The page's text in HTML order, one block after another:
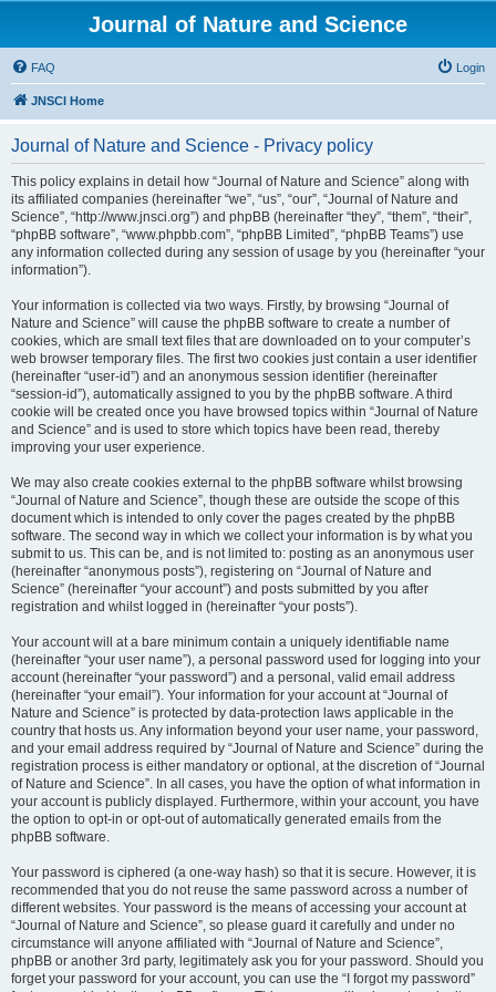
Journal of Nature and Science
FAQ Login
JNSCI Home
Journal of Nature and Science - Privacy policy
This policy explains in detail how “Journal of Nature and Science” along with
its affiliated companies (hereinafter “we”, “us”, “our”, “Journal of Nature and
Science”, “http://www.jnsci.org”) and phpBB (hereinafter “they”, “them”, “their”,
“phpBB software”, “www.phpbb.com”, “phpBB Limited”, “phpBB Teams”) use
any information collected during any session of usage by you (hereinafter “your
information”).
Your information is collected via two ways. Firstly, by browsing “Journal of
Nature and Science” will cause the phpBB software to create a number of
cookies, which are small text files that are downloaded on to your computer’s
web browser temporary files. The first two cookies just contain a user identifier
(hereinafter “user-id”) and an anonymous session identifier (hereinafter
“session-id”), automatically assigned to you by the phpBB software. A third
cookie will be created once you have browsed topics within “Journal of Nature
and Science” and is used to store which topics have been read, thereby
improving your user experience.
We may also create cookies external to the phpBB software whilst browsing
“Journal of Nature and Science”, though these are outside the scope of this
document which is intended to only cover the pages created by the phpBB
software. The second way in which we collect your information is by what you
submit to us. This can be, and is not limited to: posting as an anonymous user
(hereinafter “anonymous posts”), registering on “Journal of Nature and
Science” (hereinafter “your account”) and posts submitted by you after
registration and whilst logged in (hereinafter “your posts”).
Your account will at a bare minimum contain a uniquely identifiable name
(hereinafter “your user name”), a personal password used for logging into your
account (hereinafter “your password”) and a personal, valid email address
(hereinafter “your email”). Your information for your account at “Journal of
Nature and Science” is protected by data-protection laws applicable in the
country that hosts us. Any information beyond your user name, your password,
and your email address required by “Journal of Nature and Science” during the
registration process is either mandatory or optional, at the discretion of “Journal
of Nature and Science”. In all cases, you have the option of what information in
your account is publicly displayed. Furthermore, within your account, you have
the option to opt-in or opt-out of automatically generated emails from the
phpBB software.
Your password is ciphered (a one-way hash) so that it is secure. However, it is
recommended that you do not reuse the same password across a number of
different websites. Your password is the means of accessing your account at
“Journal of Nature and Science”, so please guard it carefully and under no
circumstance will anyone affiliated with “Journal of Nature and Science”,
phpBB or another 3rd party, legitimately ask you for your password. Should you
forget your password for your account, you can use the “I forgot my password”